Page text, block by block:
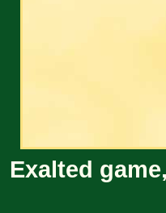
Exalted